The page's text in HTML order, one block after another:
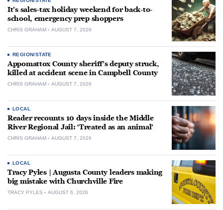
It’s sales-tax holiday weekend for back-to-
school, emergency prep shoppers
CHRIS GRAHAM AUGUST 7, 2026
REGION/STATE
Appomattox County sheriff’s deputy struck,
killed at accident scene in Campbell County
CHRIS GRAHAM AUGUST 7, 2026
LOCAL
Reader recounts 10 days inside the Middle
River Regional Jail: ‘Treated as an animal’
CHRIS GRAHAM AUGUST 7, 2026
LOCAL
Tracy Pyles | Augusta County leaders making
big mistake with Churchville Fire
TRACY PYLES AUGUST 6, 2026